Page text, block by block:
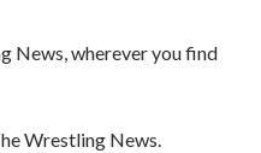
News, wherever you find
Wrestling News.